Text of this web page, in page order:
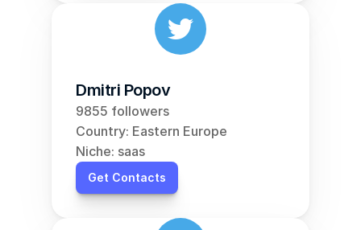
Dmitri Popov
9855 followers
Country: Eastern Europe
Niche: saas
Get Contacts